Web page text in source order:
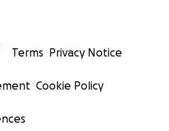
Terms Privacy Notice
Cookie Policy